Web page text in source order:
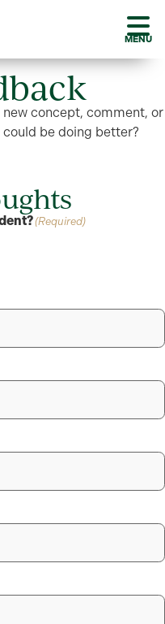
MENU
concept, comment, or
be doing better?
(Required)